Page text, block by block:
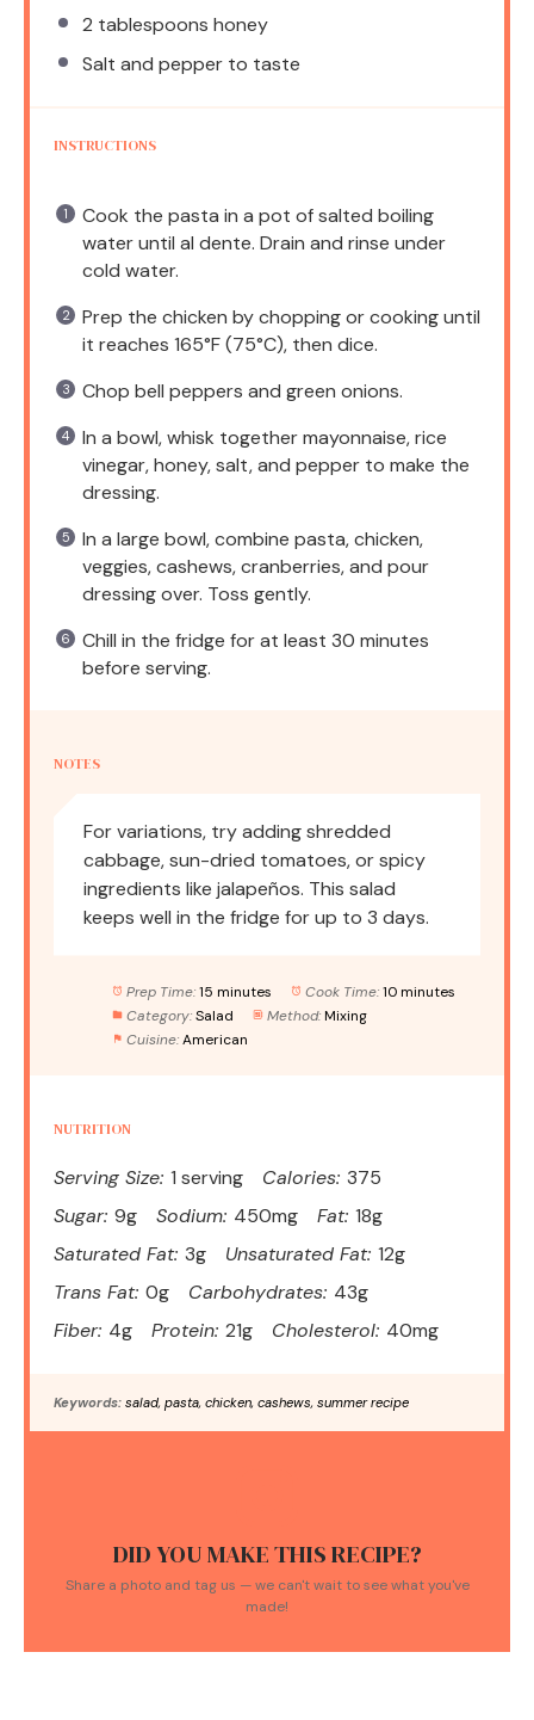
2 tablespoons honey
Salt and pepper to taste
INSTRUCTIONS
Cook the pasta in a pot of salted boiling
water until al dente. Drain and rinse under
cold water.
Prep the chicken by chopping or cooking until
it reaches 165°F (75°C), then dice.
Chop bell peppers and green onions.
In a bowl, whisk together mayonnaise, rice
vinegar, honey, salt, and pepper to make the
dressing.
In a large bowl, combine pasta, chicken,
veggies, cashews, cranberries, and pour
dressing over. Toss gently.
Chill in the fridge for at least 30 minutes
before serving.
NOTES
For variations, try adding shredded
cabbage, sun-dried tomatoes, or spicy
ingredients like jalapeños. This salad
keeps well in the fridge for up to 3 days.
Prep Time: 15 minutes Cook Time: 10 minutes
Category: Salad Method: Mixing
Cuisine: American
NUTRITION
Serving Size: 1 serving Calories: 375
Sugar: 9g Sodium: 450mg Fat: 18g
Saturated Fat: 3g Unsaturated Fat: 12g
Trans Fat: 0g Carbohydrates: 43g
Fiber: 4g Protein: 21g Cholesterol: 40mg
Keywords: salad, pasta, chicken, cashews, summer recipe
DID YOU MAKE THIS RECIPE?
Share a photo and tag us — we can't wait to see what you've
made!